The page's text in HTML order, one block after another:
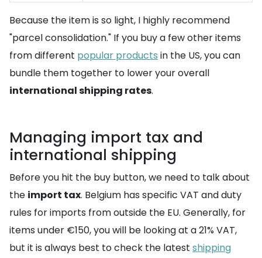
Because the item is so light, I highly recommend
"parcel consolidation." If you buy a few other items
from different popular products in the US, you can
bundle them together to lower your overall
international shipping rates.
Managing import tax and
international shipping
Before you hit the buy button, we need to talk about
the import tax. Belgium has specific VAT and duty
rules for imports from outside the EU. Generally, for
items under €150, you will be looking at a 21% VAT,
but it is always best to check the latest shipping